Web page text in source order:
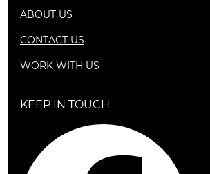
ABOUT US
CONTACT US
WORK WITH US
KEEP IN TOUCH